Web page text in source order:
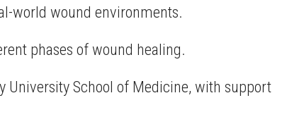
world wound environments.
phases of wound healing.
University School of Medicine, with support